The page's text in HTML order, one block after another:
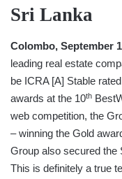
Sri Lanka
Colombo, September
leading real estate
be ICRA [A] Stable
awards at the 10th
web competition, the
– winning the Gold
Group also secured the
This is definitely a true